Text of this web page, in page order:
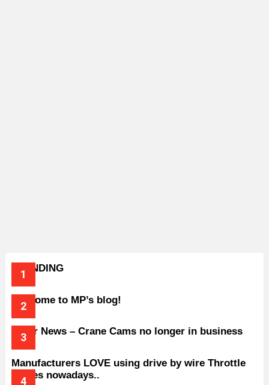
TRENDING
Welcome to MP’s blog!
Older News – Crane Cams no longer in business
Manufacturers LOVE using drive by wire Throttle
bodies nowadays..